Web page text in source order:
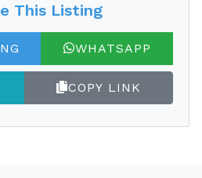
This Listing
WHATSAPP
COPY LINK